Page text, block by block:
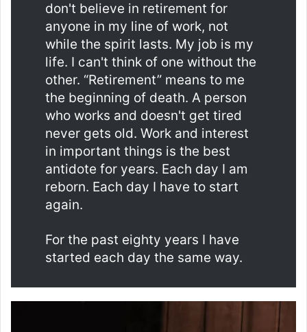
don't believe in retirement for
anyone in my line of work, not
while the spirit lasts. My job is my
life. I can't think of one without the
other. “Retirement” means to me
the beginning of death. A person
who works and doesn't get tired
never gets old. Work and interest
in important things is the best
antidote for years. Each day I am
reborn. Each day I have to start
again.
For the past eighty years I have
started each day the same way.